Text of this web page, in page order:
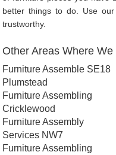
better things to do. Use
trustworthy.
Other Areas Where
Furniture Assemble SE18
Plumstead
Furniture Assembling
Cricklewood
Furniture Assembly
Services NW7
Furniture Assembling